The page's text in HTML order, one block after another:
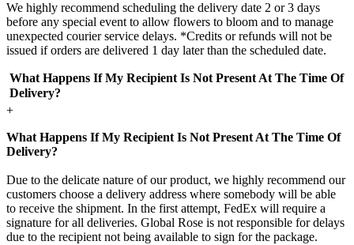
We highly recommend scheduling the delivery date 2 or 3 days
before any special event to allow flowers to bloom and to manage
unexpected courier service delays. *Credits or refunds will not be
issued if orders are delivered 1 day later than the scheduled date.
What Happens If My Recipient Is Not Present At The Time Of
Delivery?
+
What Happens If My Recipient Is Not Present At The Time Of
Delivery?
Due to the delicate nature of our product, we highly recommend our
customers choose a delivery address where somebody will be able
to receive the shipment. In the first attempt, FedEx will require a
signature for all deliveries. Global Rose is not responsible for delays
due to the recipient not being available to sign for the package.